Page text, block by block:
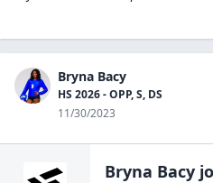
Bryna Bacy
HS 2026 - OPP, S, DS
11/30/2023
Bryna Bacy